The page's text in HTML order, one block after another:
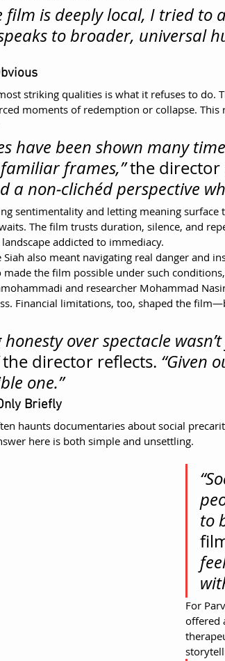
film is deeply local, I tried to
to broader, universal
striking qualities is what it refuses to do.
moments of redemption or collapse.
have been shown many
frames,” the director
a non‑clichéd perspective
sentimentality and letting meaning surface
The film trusts duration, silence, and
addicted to immediacy.
Siah also meant navigating real danger and
the film possible under such
and researcher Mohammad
Financial limitations, too, shaped the
honesty over spectacle
director reflects. “Given
one.”
Briefly
haunts documentaries about social
here is both simple and unsettling.
to
For
offered